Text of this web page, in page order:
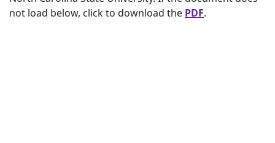
not load below, click to download the PDF.